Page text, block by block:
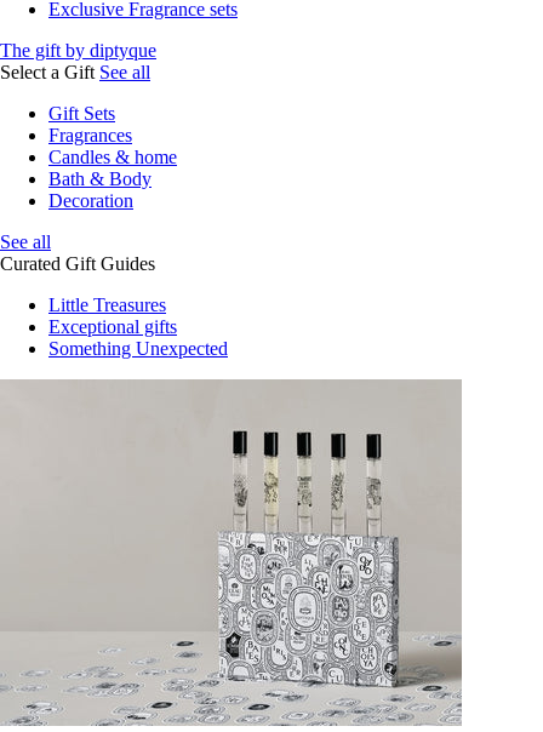
Exclusive Fragrance sets
The gift by diptyque
Select a Gift See all
Gift Sets
Fragrances
Candles & home
Bath & Body
Decoration
See all
Curated Gift Guides
Little Treasures
Exceptional gifts
Something Unexpected